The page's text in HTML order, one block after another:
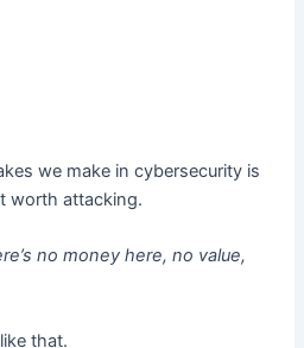
we make in cybersecurity is
worth attacking.
no money here, no value,
that.